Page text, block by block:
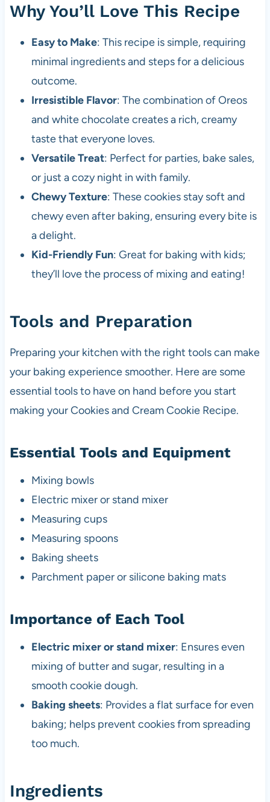
Why You’ll Love This Recipe
Easy to Make: This recipe is simple, requiring
minimal ingredients and steps for a delicious
outcome.
Irresistible Flavor: The combination of Oreos
and white chocolate creates a rich, creamy
taste that everyone loves.
Versatile Treat: Perfect for parties, bake sales,
or just a cozy night in with family.
Chewy Texture: These cookies stay soft and
chewy even after baking, ensuring every bite is
a delight.
Kid-Friendly Fun: Great for baking with kids;
they’ll love the process of mixing and eating!
Tools and Preparation
Preparing your kitchen with the right tools can make
your baking experience smoother. Here are some
essential tools to have on hand before you start
making your Cookies and Cream Cookie Recipe.
Essential Tools and Equipment
Mixing bowls
Electric mixer or stand mixer
Measuring cups
Measuring spoons
Baking sheets
Parchment paper or silicone baking mats
Importance of Each Tool
Electric mixer or stand mixer: Ensures even
mixing of butter and sugar, resulting in a
smooth cookie dough.
Baking sheets: Provides a flat surface for even
baking; helps prevent cookies from spreading
too much.
Ingredients